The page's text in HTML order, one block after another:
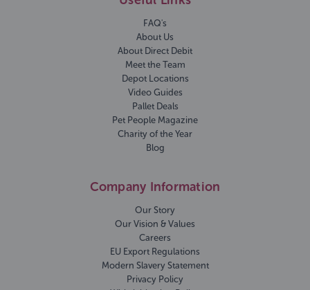
FAQ's
About Us
About Direct Debit
Meet the Team
Depot Locations
Video Guides
Pallet Deals
Pet People Magazine
Charity of the Year
Blog
Company Information
Our Story
Our Vision & Values
Careers
EU Export Regulations
Modern Slavery Statement
Privacy Policy